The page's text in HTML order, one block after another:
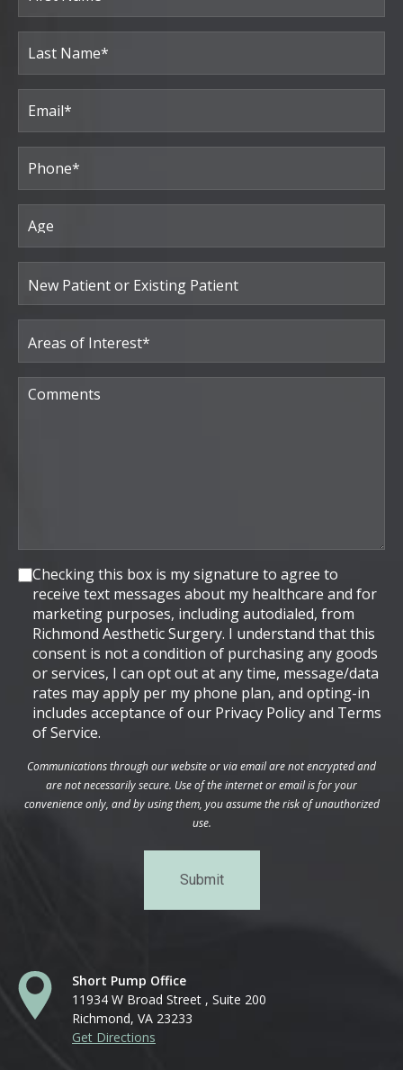
First
Last
Email
(Required)
Phone*
(Required)
Age
New
Patient
or
Existing
Patient
Areas
of
Interest
Comments
Consent
Checking this box is my signature to agree to
receive text messages about my healthcare and for
marketing purposes, including autodialed, from
Richmond Aesthetic Surgery. I understand that this
consent is not a condition of purchasing any goods
or services, I can opt out at any time, message/data
rates may apply per my phone plan, and opting-in
includes acceptance of our Privacy Policy and Terms
of Service.
Communications through our website or via email are not encrypted and
are not necessarily secure. Use of the internet or email is for your
convenience only, and by using them, you assume the risk of unauthorized
use.
Short Pump Office
11934 W Broad Street , Suite 200
Richmond, VA 23233
Get Directions